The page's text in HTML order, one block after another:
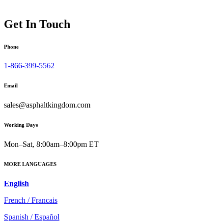
Get In Touch
Phone
1-866-399-5562
Email
sales@asphaltkingdom.com
Working Days
Mon–Sat, 8:00am–8:00pm ET
MORE LANGUAGES
English
French / Francais
Spanish / Español